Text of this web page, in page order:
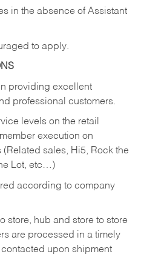
in the absence of Assistant
to apply.
providing excellent
professional customers.
levels on the retail
execution on
sales, Hi5, Rock the
Lot, etc…)
according to company
store, hub and store to store
are processed in a timely
upon shipment